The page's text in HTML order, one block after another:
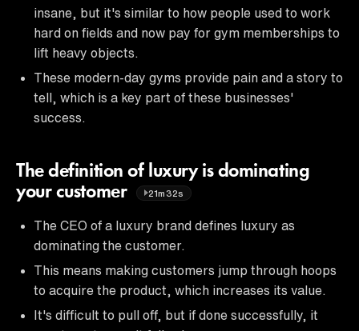
insane, but it's similar to how people used to work
hard on fields and now pay for gym memberships to
lift heavy objects.
These modern-day gyms provide pain and a story to
tell, which is a key part of these businesses'
success.
The definition of luxury is dominating
your customer
21m32s
The CEO of a luxury brand defines luxury as
dominating the customer.
This means making customers jump through hoops
to acquire the product, which increases its value.
It's difficult to pull off, but if done successfully, it